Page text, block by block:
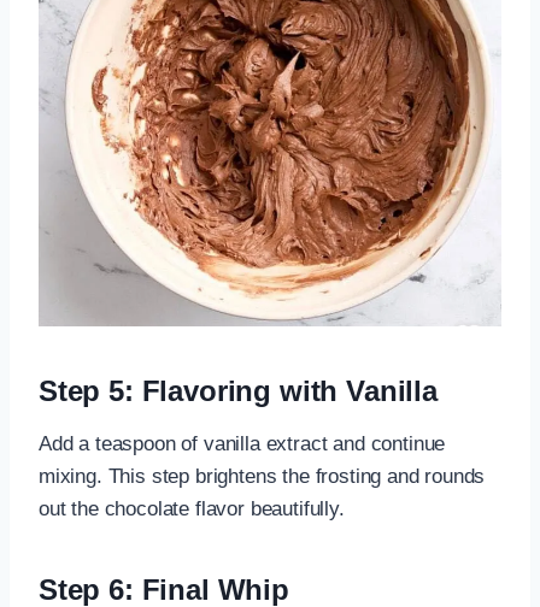
Step 5: Flavoring with Vanilla
Add a teaspoon of vanilla extract and continue
mixing. This step brightens the frosting and rounds
out the chocolate flavor beautifully.
Step 6: Final Whip